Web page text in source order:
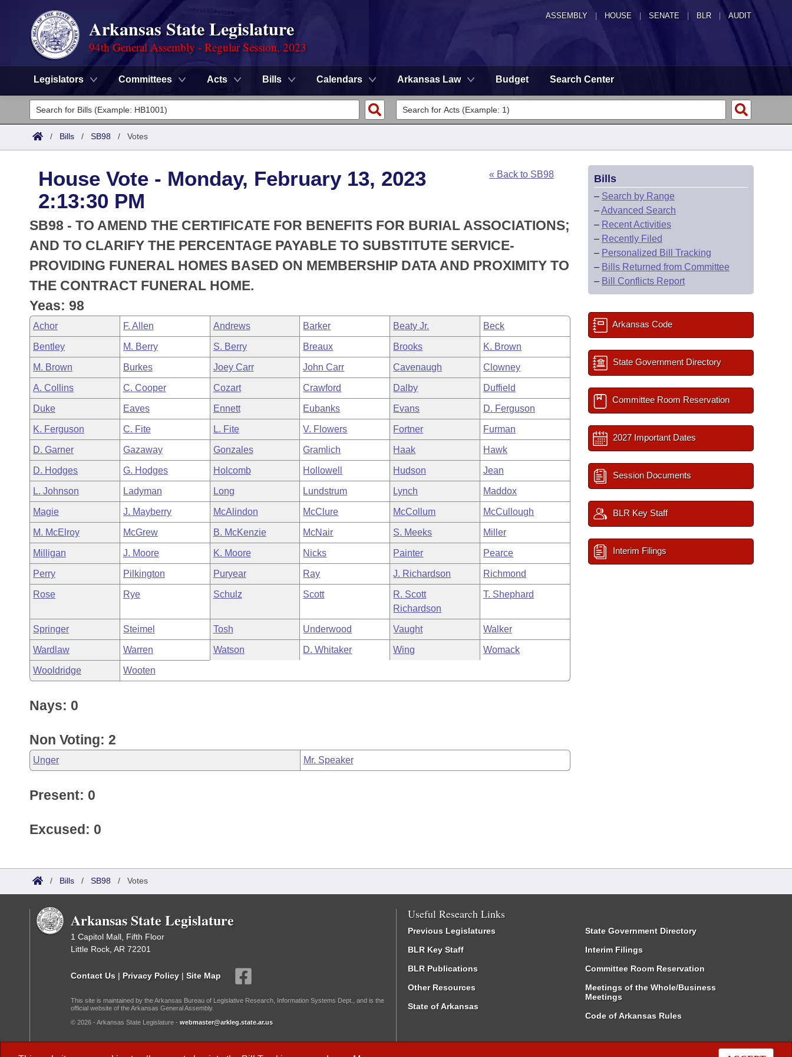
ASSEMBLY HOUSE SENATE | BLR | AUDIT
Arkansas State Legislature
94th General Assembly - Regular Session, 2023
Legislators Committees Acts Bills Calendars Arkansas Law Budget Search Center
Legislators
List All
District Finder
Committees
Senate
House
Task Force
Bills in House Committees
Bills in Senate Committees
Bills in Joint Committees
Meetings Of The Whole/Business Meetings
Search by Range
Advanced Search
Code Sections Amended
Advanced Search
Recently Filed
Personalized Bill Tracking
Bills Returned from Committee
Bill Conflicts Report
Meetings and Events
Bills on Committee Agendas
House
Senate
House Budget
Senate Budget
House Roll Call
Arkansas Law
Arkansas Code and Constitution of 1874
Uncodified Historic Legislation
Governor's Veto List
Budget
/ Bills / SB98 / Votes
House Vote - Monday, February 13, 2023
2:13:30 PM
« Back to SB98
SB98 - TO AMEND THE CERTIFICATE FOR BENEFITS FOR BURIAL ASSOCIATIONS;
AND TO CLARIFY THE PERCENTAGE PAYABLE TO SUBSTITUTE SERVICE-
PROVIDING FUNERAL HOMES BASED ON MEMBERSHIP DATA AND PROXIMITY TO
THE CONTRACT FUNERAL HOME.
Yeas: 98
Achor F. Allen Andrews Barker Beaty Jr. Beck
Bentley M. Berry S. Berry Breaux Brooks K. Brown
M. Brown Burkes Joey Carr John Carr Cavenaugh Clowney
A. Collins C. Cooper Cozart Crawford Dalby Duffield
Duke Eaves Ennett Eubanks Evans D. Ferguson
K. Ferguson C. Fite L. Fite V. Flowers Fortner Furman
D. Garner Gazaway Gonzales Gramlich Haak Hawk
D. Hodges G. Hodges Holcomb Hollowell Hudson Jean
L. Johnson Ladyman Long Lundstrum Lynch Maddox
Magie J. Mayberry McAlindon McClure McCollum McCullough
M. McElroy McGrew B. McKenzie McNair S. Meeks Miller
Milligan J. Moore K. Moore Nicks Painter Pearce
Perry Pilkington Puryear Ray J. Richardson Richmond
Rose Rye Schulz Scott
R. Scott
Richardson
T. Shephard
Springer Steimel Tosh Underwood Vaught Walker
Wardlaw Warren Watson D. Whitaker Wing Womack
Wooldridge Wooten
Nays: 0
Non Voting: 2
Unger Mr. Speaker
Present: 0
Excused: 0
Bills
– Search by Range
–Advanced Search
– Recent Activities
– Recently Filed
– Personalized Bill Tracking
– Bills Returned from Committee
– Bill Conflicts Report
Arkansas Code
State Government Directory
Committee Room Reservation
2027 Important Dates
Session Documents
BLR Key Staff
Interim Filings
/ Bills / SB98 / Votes
Arkansas State Legislature
1 Capitol Mall, Fifth Floor
Little Rock, AR 72201
Contact Us | Privacy Policy | Site Map
This site is maintained by the Arkansas Bureau of Legislative Research, Information Systems Dept., and is the
official website of the Arkansas General Assembly.
© 2026 - Arkansas State Legislature - webmaster@arkleg.state.ar.us
Useful Research Links
Previous Legislatures
BLR Key Staff
BLR Publications
Other Resources
State of Arkansas
State Government Directory
Interim Filings
Committee Room Reservation
Meetings of the Whole/Business
Meetings
Code of Arkansas Rules